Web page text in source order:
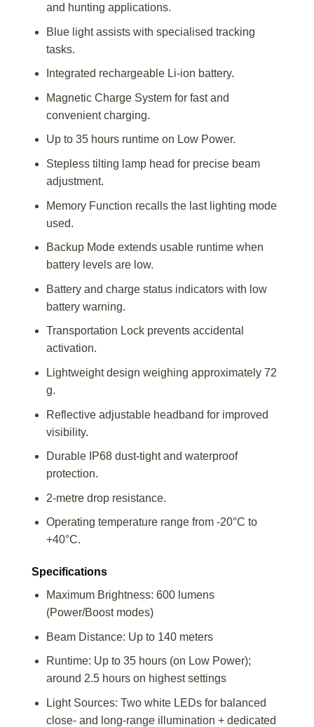
and hunting applications.
Blue light assists with specialised tracking
tasks.
Integrated rechargeable Li-ion battery.
Magnetic Charge System for fast and
convenient charging.
Up to 35 hours runtime on Low Power.
Stepless tilting lamp head for precise beam
adjustment.
Memory Function recalls the last lighting mode
used.
Backup Mode extends usable runtime when
battery levels are low.
Battery and charge status indicators with low
battery warning.
Transportation Lock prevents accidental
activation.
Lightweight design weighing approximately 72
g.
Reflective adjustable headband for improved
visibility.
Durable IP68 dust-tight and waterproof
protection.
2-metre drop resistance.
Operating temperature range from -20°C to
+40°C.
Specifications
Maximum Brightness: 600 lumens
(Power/Boost modes)
Beam Distance: Up to 140 meters
Runtime: Up to 35 hours (on Low Power);
around 2.5 hours on highest settings
Light Sources: Two white LEDs for balanced
close- and long-range illumination + dedicated